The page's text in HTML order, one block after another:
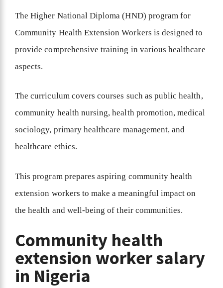
The Higher National Diploma (HND) program for
Community Health Extension Workers is designed to
provide comprehensive training in various healthcare
aspects.
The curriculum covers courses such as public health,
community health nursing, health promotion, medical
sociology, primary healthcare management, and
healthcare ethics.
This program prepares aspiring community health
extension workers to make a meaningful impact on
the health and well-being of their communities.
Community health
extension worker salary
in Nigeria